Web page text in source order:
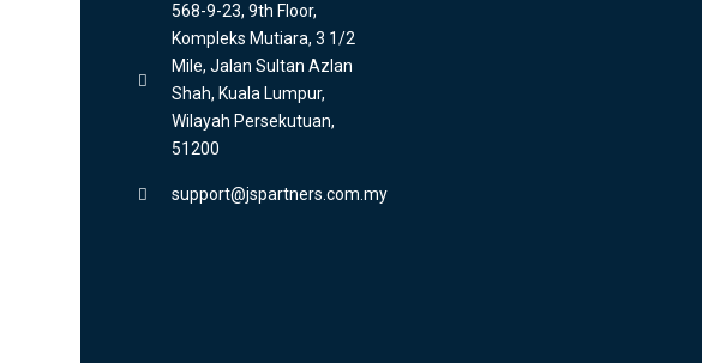
568-9-23, 9th Floor,
Kompleks Mutiara, 3 1/2
Mile, Jalan Sultan Azlan
Shah, Kuala Lumpur,
Wilayah Persekutuan,
51200
support@jspartners.com.my